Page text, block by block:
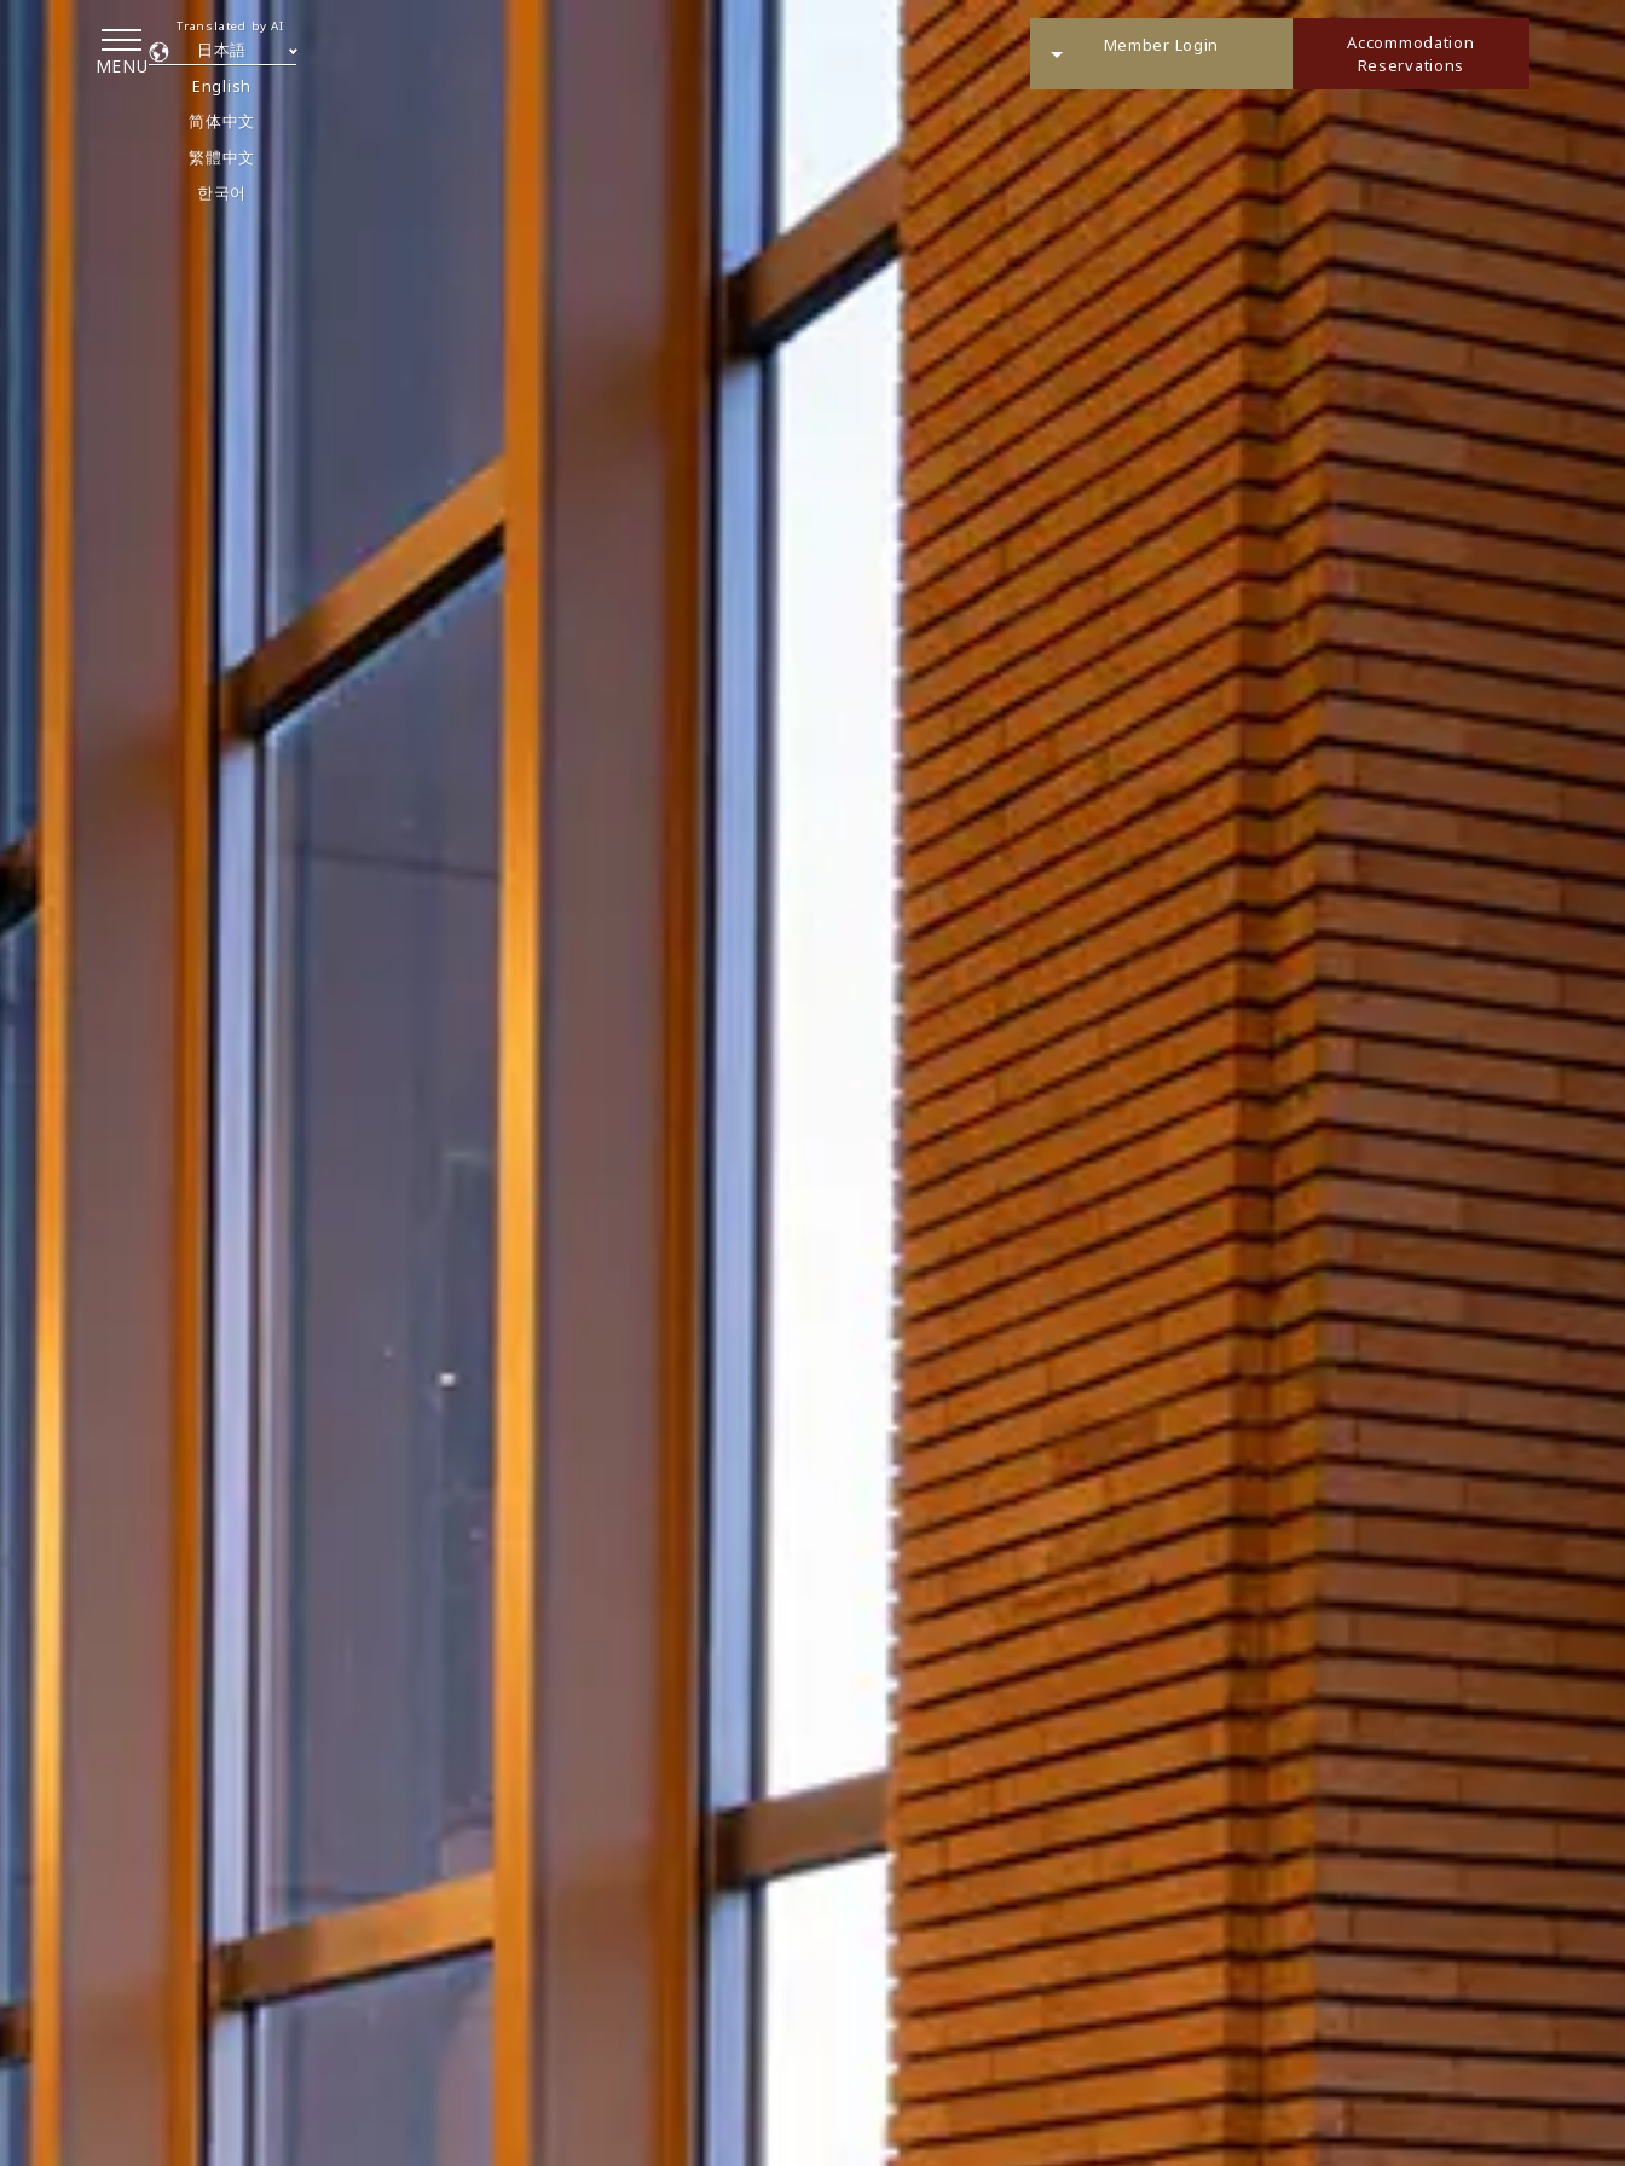
MENU
日本語
English
简体中文
繁體中文
한국어
Translated by AI
Member Login
Accommodation
Reservations